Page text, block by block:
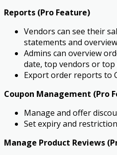
Reports (Pro Feature)
Vendors can see their
statements and
Admins can overview
date, top vendors or top
Export order reports to
Coupon Management (Pro
Manage and offer
Set expiry and
Manage Product Reviews